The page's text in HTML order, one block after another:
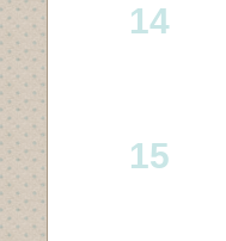
14
15